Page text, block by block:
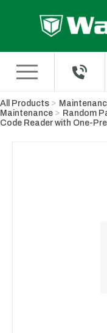
All Products
Maintenance
Random
Code Reader with One-